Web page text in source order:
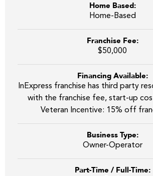
Home Based:
Home-Based
Franchise Fee:
$50,000
Financing Available:
InExpress franchise has third party
with the franchise fee, start-up
Veteran Incentive: 15% off
Business Type:
Owner-Operator
Part-Time / Full-Time: